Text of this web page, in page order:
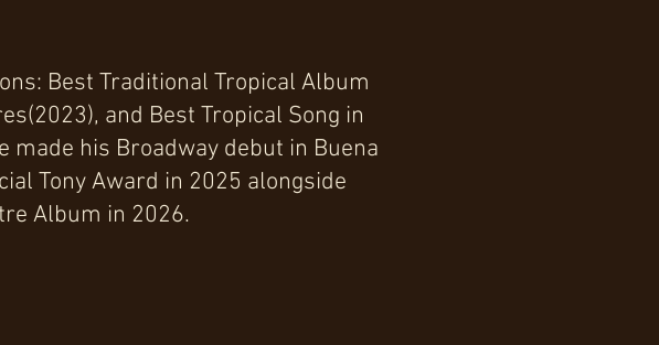
Best Traditional Tropical Album
and Best Tropical Song in
made his Broadway debut in Buena
Tony Award in 2025 alongside
Album in 2026.